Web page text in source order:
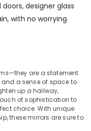
designer glass
with no worrying
are a statement
a sense of space to
up a hallway,
of sophistication to
choice. With unique
these mirrors are sure to